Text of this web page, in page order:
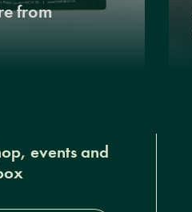
from
events and